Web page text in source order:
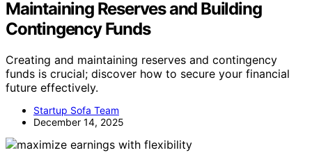
Maintaining Reserves and Building
Contingency Funds
Creating and maintaining reserves and contingency
funds is crucial; discover how to secure your financial
future effectively.
Startup Sofa Team
December 14, 2025